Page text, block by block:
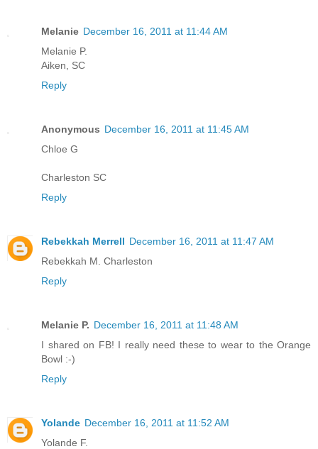
Melanie December 16, 2011 at 11:44 AM
Melanie P.
Aiken, SC
Reply
Anonymous December 16, 2011 at 11:45 AM
Chloe G
Charleston SC
Reply
Rebekkah Merrell December 16, 2011 at 11:47 AM
Rebekkah M. Charleston
Reply
Melanie P. December 16, 2011 at 11:48 AM
I shared on FB! I really need these to wear to the Orange
Bowl :-)
Reply
Yolande December 16, 2011 at 11:52 AM
Yolande F.